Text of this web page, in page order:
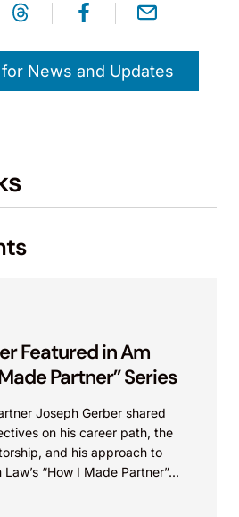
News and Updates
Featured in Am
Partner” Series
Joseph Gerber shared
on his career path, the
and his approach to
“How I Made Partner”...